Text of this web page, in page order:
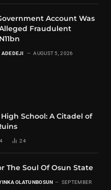
Account Was
Fraudulent
ADEDEJI AUGUST 5, 2026
School: A Citadel of
24
The Soul Of Osun State
OLATUNBOSUN
SEPTEMBER